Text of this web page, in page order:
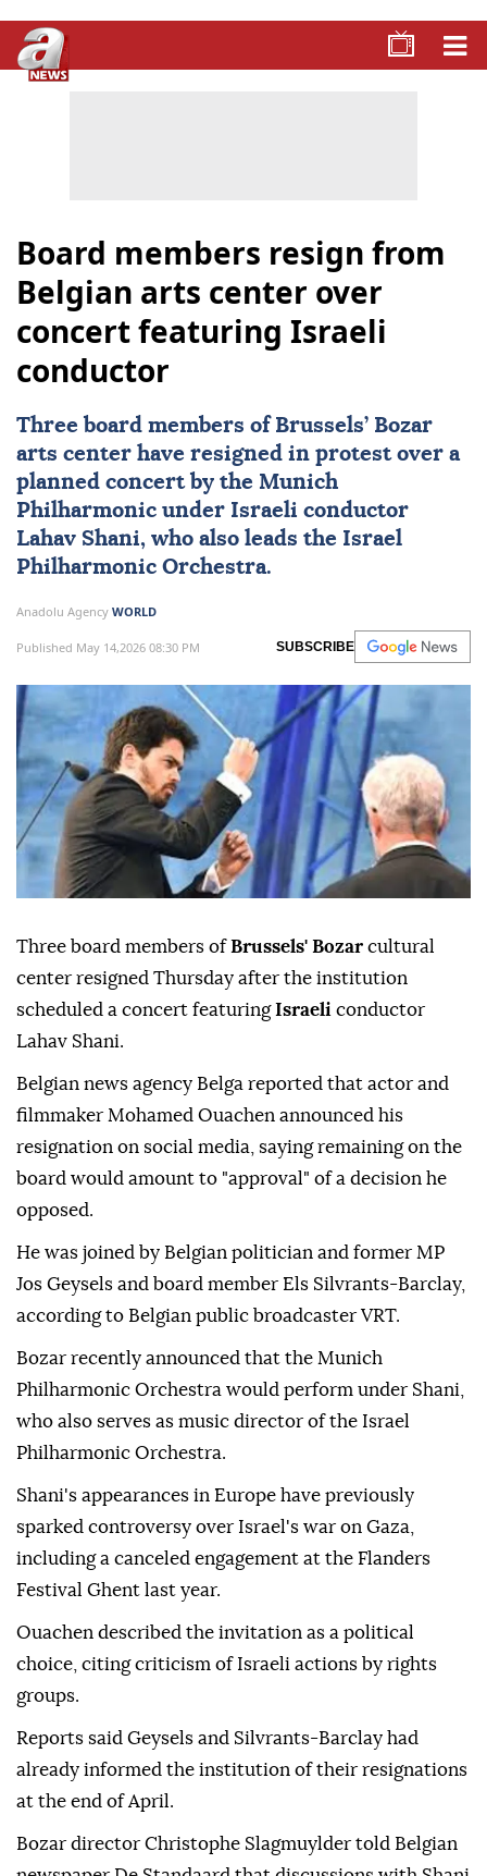
Board members resign from
Belgian arts center over
concert featuring Israeli
conductor
Three board members of Brussels’ Bozar
arts center have resigned in protest over a
planned concert by the Munich
Philharmonic under Israeli conductor
Lahav Shani, who also leads the Israel
Philharmonic Orchestra.
Anadolu Agency WORLD
Published May 14,2026 08:30 PM SUBSCRIBE
Three board members ofBrussels' Bozar cultural
center resigned Thursday after the institution
scheduled a concert featuringIsraeli conductor
Lahav Shani.
Belgian news agency Belga reported that actor and
filmmaker Mohamed Ouachen announced his
resignation on social media, saying remaining on the
board would amount to "approval" of a decision he
opposed.
He was joined by Belgian politician and former MP
Jos Geysels and board member Els Silvrants-Barclay,
according to Belgian public broadcaster VRT.
Bozar recently announced that the Munich
Philharmonic Orchestra would perform under Shani,
who also serves as music director of the Israel
Philharmonic Orchestra.
Shani's appearances in Europe have previously
sparked controversy over Israel's war on Gaza,
including a canceled engagement at the Flanders
Festival Ghent last year.
Ouachen described the invitation as a political
choice, citing criticism of Israeli actions by rights
groups.
Reports said Geysels and Silvrants-Barclay had
already informed the institution of their resignations
at the end of April.
Bozar director Christophe Slagmuylder told Belgian